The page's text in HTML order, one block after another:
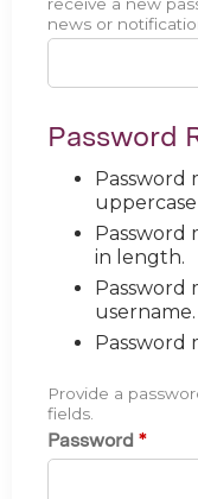
receive a new
news or
Password
Password
Password
in length.
username.
Password
Provide a
fields.
Password *